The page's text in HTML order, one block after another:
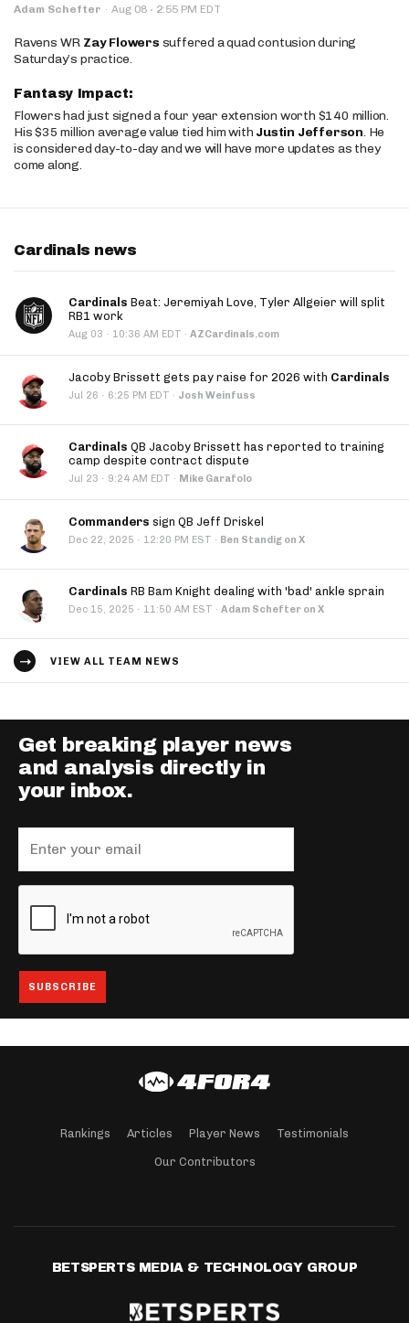
Adam Schefter · Aug 08 · 2:55 PM EDT
Ravens WR Zay Flowers suffered a quad contusion during
Saturday’s practice.
Fantasy Impact:
Flowers had just signed a four year extension worth $140 million.
His $35 million average value tied him with Justin Jefferson. He
is considered day-to-day and we will have more updates as they
come along.
Cardinals news
Cardinals Beat: Jeremiyah Love, Tyler Allgeier will split
RB1 work
Aug 03 · 10:36 AM EDT · AZCardinals.com
Jacoby Brissett gets pay raise for 2026 with Cardinals
Jul 26 · 6:25 PM EDT · Josh Weinfuss
Cardinals QB Jacoby Brissett has reported to training
camp despite contract dispute
Jul 23 · 9:24 AM EDT · Mike Garafolo
Commanders sign QB Jeff Driskel
Dec 22, 2025 · 12:20 PM EST · Ben Standig on X
Cardinals RB Bam Knight dealing with 'bad' ankle sprain
Dec 15, 2025 · 11:50 AM EST · Adam Schefter on X
VIEW ALL TEAM NEWS
Get breaking player news
and analysis directly in
your inbox.
Rankings Articles Player News Testimonials
Our Contributors
BETSPERTS MEDIA & TECHNOLOGY GROUP